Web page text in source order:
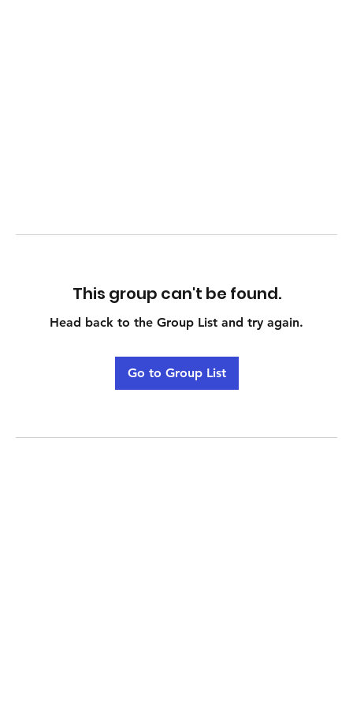
This group can't be found.
Head back to the Group List and try again.
Go to Group List